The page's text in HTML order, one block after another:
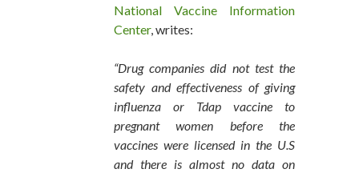
National Vaccine Information
Center, writes:
“Drug companies did not test the
safety and effectiveness of giving
influenza or Tdap vaccine to
pregnant women before the
vaccines were licensed in the U.S
and there is almost no data on